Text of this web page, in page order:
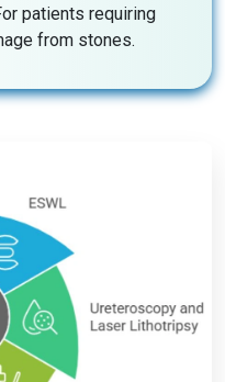
patients requiring
from stones.